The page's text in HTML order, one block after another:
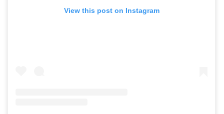
View this post on Instagram